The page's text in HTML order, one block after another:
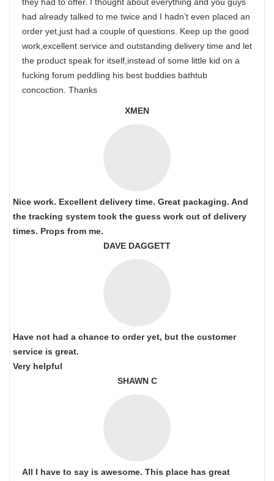
had already talked to me twice and I hadn’t even placed an
order yet,just had a couple of questions. Keep up the good
work,excellent service and outstanding delivery time and let
the product speak for itself,instead of some little kid on a
fucking forum peddling his best buddies bathtub
concoction. Thanks
XMEN
Nice work. Excellent delivery time. Great packaging. And
the tracking system took the guess work out of delivery
times. Props from me.
DAVE DAGGETT
Have not had a chance to order yet, but the customer
service is great.
Very helpful
SHAWN C
All I have to say is awesome. This place has great